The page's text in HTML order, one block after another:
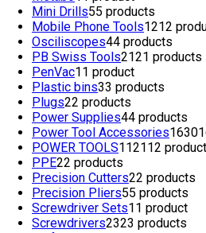
Mini Drills55 products
Mobile Phone Tools1212
Osciliscopes44 products
PB Swiss Tools2121 products
PenVac11 product
Plastic bins33 products
Plugs22 products
Power Supplies44 products
Power Tool Accessories1630
POWER TOOLS112112
PPE22 products
Precision Cutters22 products
Precision Pliers55 products
Screwdriver Sets11 product
Screwdrivers2323 products